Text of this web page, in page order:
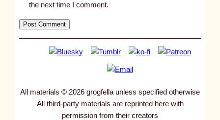
the next time I comment.
All materials © 2026 grogfella unless specified otherwise
All third-party materials are reprinted here with
permission from their creators